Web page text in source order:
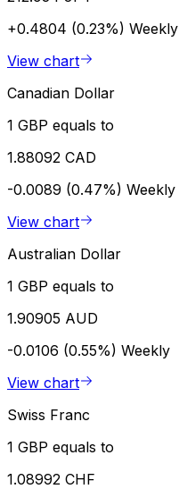
+0.4804 (0.23%) Weekly
View chart
Canadian Dollar
1 GBP equals to
1.88092 CAD
-0.0089 (0.47%) Weekly
View chart
Australian Dollar
1 GBP equals to
1.90905 AUD
-0.0106 (0.55%) Weekly
View chart
Swiss Franc
1 GBP equals to
1.08992 CHF